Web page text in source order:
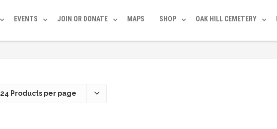
EVENTS JOIN OR DONATE MAPS SHOP OAK HILL CEMETERY
24 Products per page